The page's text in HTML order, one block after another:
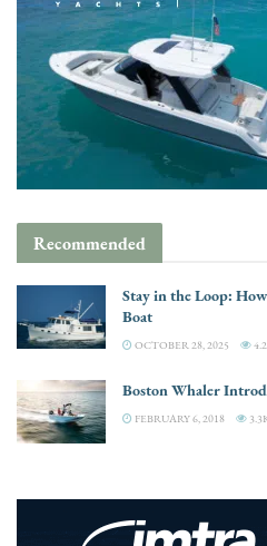
Recommended
Stay in the Loop:
Boat
OCTOBER 28, 2025
Boston Whaler
FEBRUARY 6, 2018